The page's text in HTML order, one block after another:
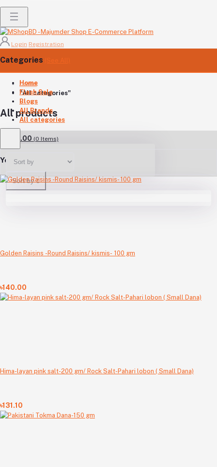
Login Registration
Categories (See All)
Home
Flash Sale
Blogs
All Brands
All categories
৳0.00 (0 Items)
Your Cart is empty
Home
"All categories"
All products
Sort by
Golden Raisins -Round Raisins/ kismis- 100 gm
৳140.00
Hima-layan pink salt-200 gm/ Rock Salt-Pahari lobon ( Small Dana)
৳131.10